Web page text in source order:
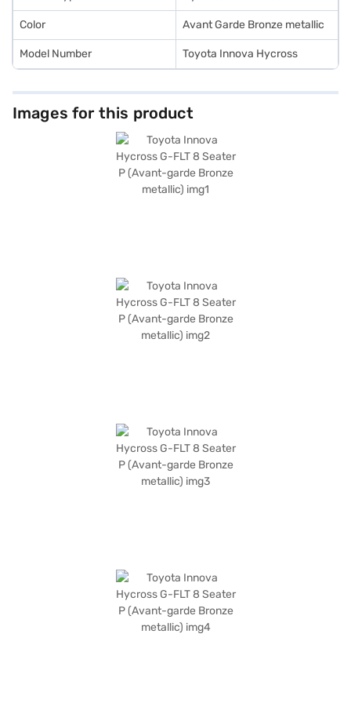
Color Avant Garde Bronze metallic
Model Number Toyota Innova Hycross
Images for this product